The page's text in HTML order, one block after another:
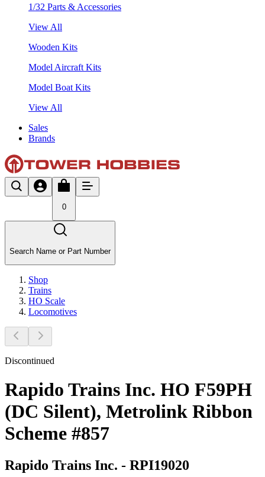
1/32 Parts & Accessories
View All
Wooden Kits
Model Aircraft Kits
Model Boat Kits
View All
Sales
Brands
0
Search Name or Part Number
Shop
Trains
HO Scale
Locomotives
Discontinued
Rapido Trains Inc. HO F59PH
(DC Silent), Metrolink Ribbon
Scheme #857
Rapido Trains Inc. - RPI19020